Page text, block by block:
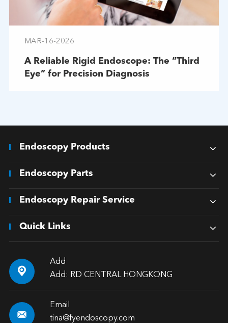
MAR-16-2026
A Reliable Rigid Endoscope: The “Third
Eye” for Precision Diagnosis
Endoscopy Products
Endoscopy Parts
Endoscopy Repair Service
Quick Links

Add
Add: RD CENTRAL HONGKONG

Email
tina@fyendoscopy.com